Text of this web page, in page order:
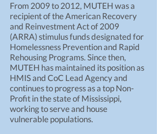
From 2009 to 2012, MUTEH was a
recipient of the American Recovery
and Reinvestment Act of 2009
(ARRA) stimulus funds designated for
Homelessness Prevention and Rapid
Rehousing Programs. Since then,
MUTEH has maintained its position as
HMIS and CoC Lead Agency and
continues to progress as a top Non-
Profit in the state of Mississippi,
working to serve and house
vulnerable populations.